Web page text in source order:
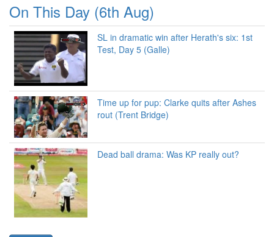
On This Day (6th Aug)
SL in dramatic win after Herath's six: 1st
Test, Day 5 (Galle)
Time up for pup: Clarke quits after Ashes
rout (Trent Bridge)
Dead ball drama: Was KP really out?